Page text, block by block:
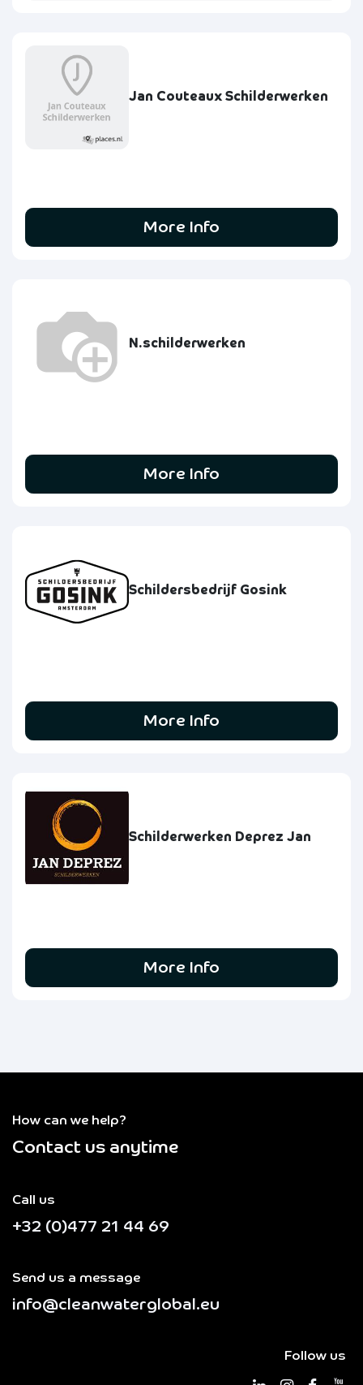
Jan Couteaux Schilderwerken
More Info
N.schilderwerken
More Info
Schildersbedrijf Gosink
More Info
Schilderwerken Deprez Jan
More Info
How can we help?
Contact us anytime
Call us
+32 (0)477 21 44 69
Send us a message
info@cleanwaterglobal.eu
Follow us